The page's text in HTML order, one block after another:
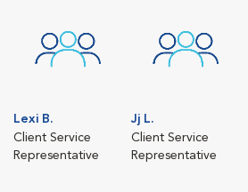
Lexi B.
Client Service
Representative
Jj L.
Client Service
Representative